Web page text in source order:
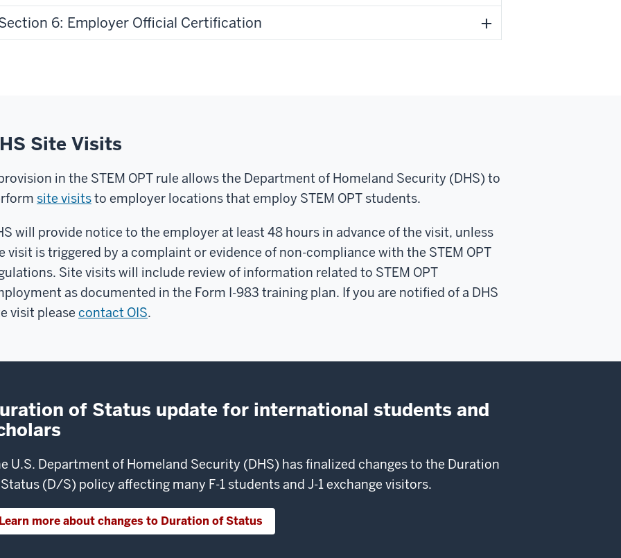
6: Employer Official Certification
Site Visits
in the STEM OPT rule allows the Department of Homeland Security (DHS) to
site visitsto employer locations that employ STEM OPT students.
will provide notice to the employer at least 48 hours in advance of the visit, unless
visit is triggered by a complaint or evidence of non-compliance with the STEM OPT
Site visits will include review of information related to STEM OPT
as documented in the Form I-983 training plan. If you are notified of a DHS
visit please contact OIS.
of Status update for international students and
U.S. Department of Homeland Security (DHS) has finalized changes to the Duration
(D/S) policy affecting many F-1 students and J-1 exchange visitors.
Learn more about changes to Duration of Status